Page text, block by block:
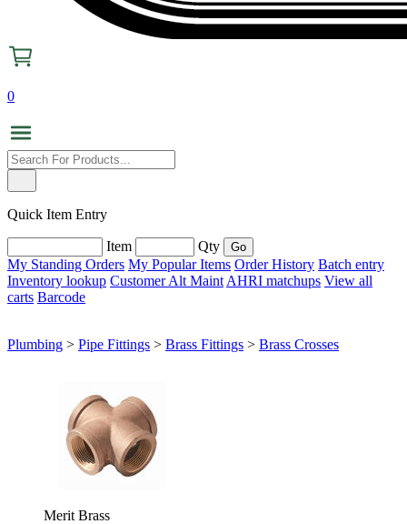
0
Quick Item Entry
Item
Qty
My Standing Orders My Popular Items Order History Batch entry
Inventory lookup Customer Alt Maint AHRI matchups View all
carts Barcode
Plumbing > Pipe Fittings > Brass Fittings > Brass Crosses
Merit Brass